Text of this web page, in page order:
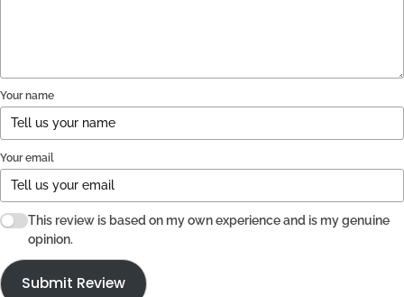
Your name
Your email
This review is based on my own experience and is my genuine
opinion.
Submit Review